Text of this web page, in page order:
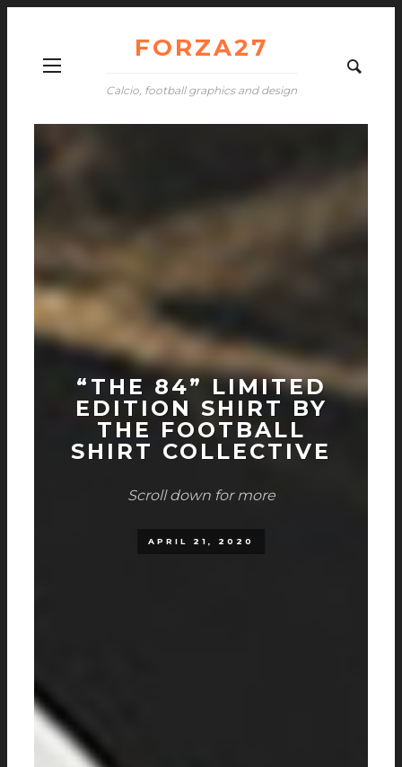
FORZA27
Calcio, football graphics and design
“THE 84” LIMITED
EDITION SHIRT BY
THE FOOTBALL
SHIRT COLLECTIVE
Scroll down for more
APRIL 21, 2020